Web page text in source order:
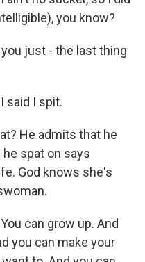
you know?
just - the last thing
said I spit.
He admits that he
spat on says
God knows she's
can grow up. And
you can make your